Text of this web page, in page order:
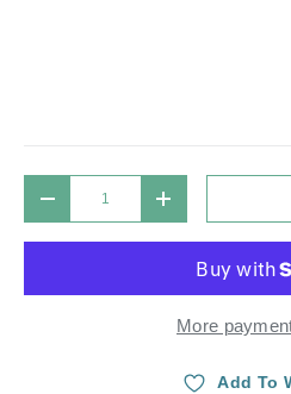
DECREASE QUANTITYINCREASE
More
Add To